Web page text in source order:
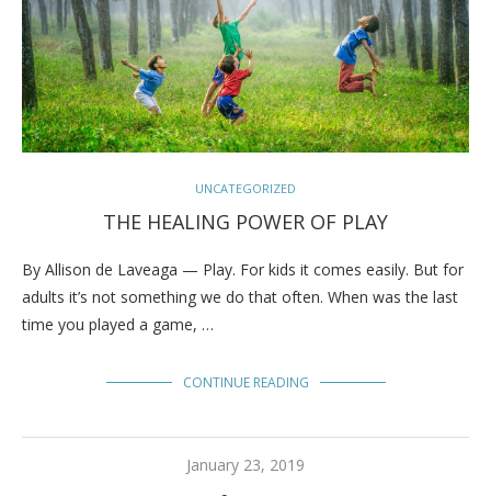
UNCATEGORIZED
THE HEALING POWER OF PLAY
By Allison de Laveaga — Play. For kids it comes easily. But for
adults it’s not something we do that often. When was the last
time you played a game, …
CONTINUE READING
January 23, 2019